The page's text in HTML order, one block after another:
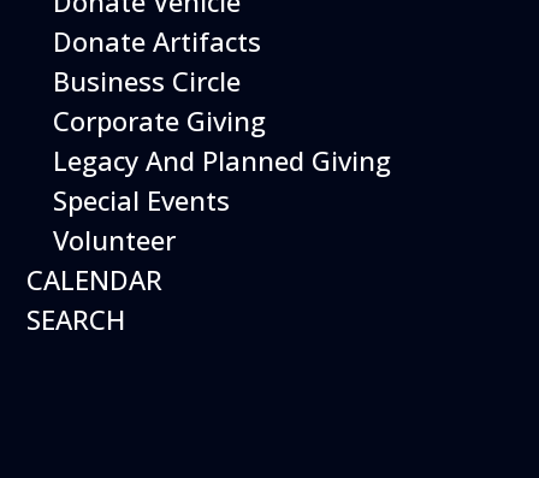
flight.
More Info
Donate Artifacts
Business Circle
Corporate Giving
Legacy And Planned Giving
Special Events
Volunteer
CALENDAR
SEARCH